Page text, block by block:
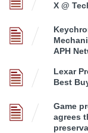
X @
APH
Lexar
Best
Game
agrees